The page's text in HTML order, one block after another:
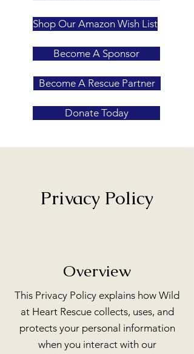
Become A Sponsor
Become A Rescue Partner
Shop Our Amazon Wish List
Donate Today
Privacy Policy
Overview
This Privacy Policy explains how Wild
at Heart Rescue collects, uses, and
protects your personal information
when you interact with our